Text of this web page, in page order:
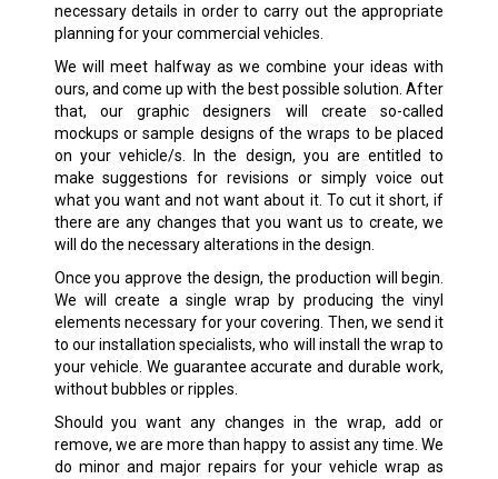
necessary details in order to carry out the appropriate
planning for your commercial vehicles.
We will meet halfway as we combine your ideas with
ours, and come up with the best possible solution. After
that, our graphic designers will create so-called
mockups or sample designs of the wraps to be placed
on your vehicle/s. In the design, you are entitled to
make suggestions for revisions or simply voice out
what you want and not want about it. To cut it short, if
there are any changes that you want us to create, we
will do the necessary alterations in the design.
Once you approve the design, the production will begin.
We will create a single wrap by producing the vinyl
elements necessary for your covering. Then, we send it
to our installation specialists, who will install the wrap to
your vehicle. We guarantee accurate and durable work,
without bubbles or ripples.
Should you want any changes in the wrap, add or
remove, we are more than happy to assist any time. We
do minor and major repairs for your vehicle wrap as